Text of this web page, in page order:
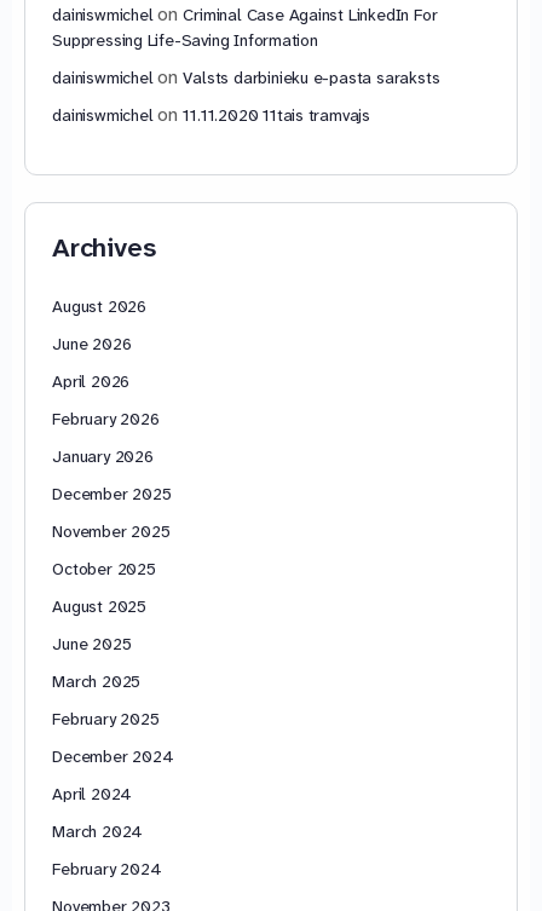
dainiswmichelonCriminal Case Against LinkedIn For
Suppressing Life-Saving Information
dainiswmichelonValsts darbinieku e-pasta saraksts
dainiswmichelon11.11.2020 11tais tramvajs
Archives
August 2026
June 2026
April 2026
February 2026
January 2026
December 2025
November 2025
October 2025
August 2025
June 2025
March 2025
February 2025
December 2024
April 2024
March 2024
February 2024
November 2023